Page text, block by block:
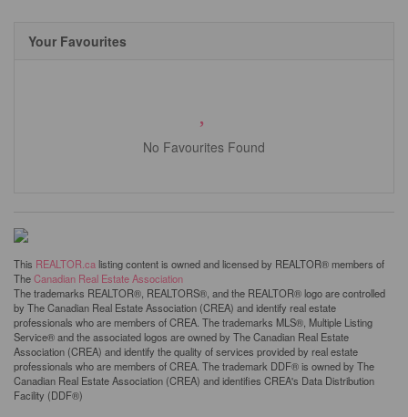
Your Favourites
No Favourites Found
This REALTOR.calisting content is owned and licensed by REALTOR® members of
TheCanadian Real Estate Association
The trademarks REALTOR®, REALTORS®, and the REALTOR® logo are controlled
by The Canadian Real Estate Association (CREA) and identify real estate
professionals who are members of CREA. The trademarks MLS®, Multiple Listing
Service® and the associated logos are owned by The Canadian Real Estate
Association (CREA) and identify the quality of services provided by real estate
professionals who are members of CREA. The trademark DDF® is owned by The
Canadian Real Estate Association (CREA) and identifies CREA's Data Distribution
Facility (DDF®)